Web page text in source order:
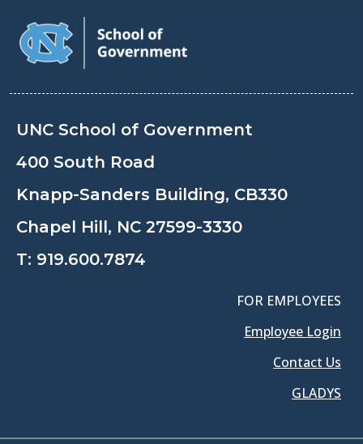
UNC School of Government
400 South Road
Knapp-Sanders Building, CB330
Chapel Hill, NC 27599-3330
T: 919.600.7874
FOR EMPLOYEES
Employee Login
Contact Us
GLADYS